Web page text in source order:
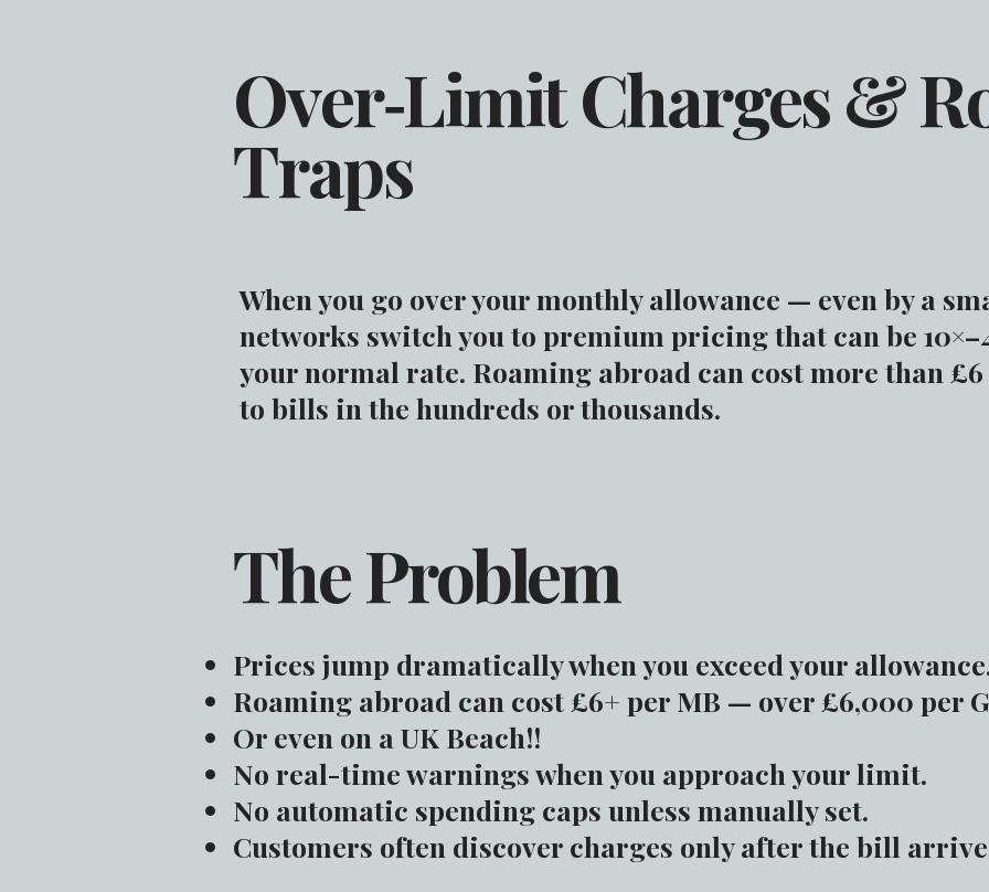
Over‑Limit Charges &
Traps
When you go over your monthly allowance — even by a
networks switch you to premium pricing that can be
your normal rate. Roaming abroad can cost more than
to bills in the hundreds or thousands.
The Problem
Prices jump dramatically when you exceed your
Roaming abroad can cost £6+ per MB — over £6,000 per
Or even on a UK Beach!!
No real-time warnings when you approach your limit.
No automatic spending caps unless manually set.
Customers often discover charges only after the bill